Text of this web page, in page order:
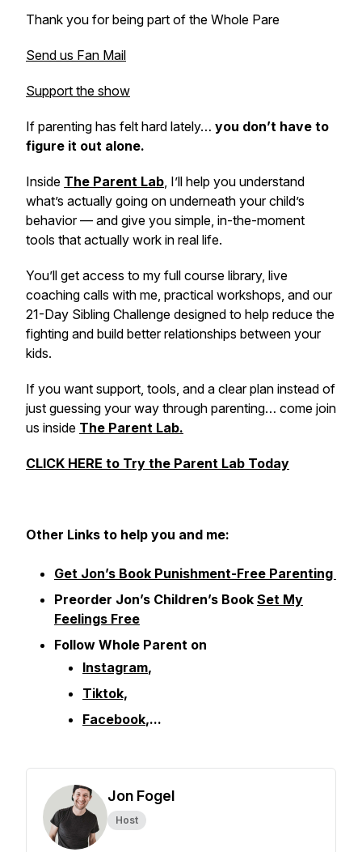
Thank you for being part of the Whole Pare
Send us Fan Mail
Support the show
If parenting has felt hard lately… you don’t have to
figure it out alone.
Inside The Parent Lab, I’ll help you understand
what’s actually going on underneath your child’s
behavior — and give you simple, in-the-moment
tools that actually work in real life.
You’ll get access to my full course library, live
coaching calls with me, practical workshops, and our
21-Day Sibling Challenge designed to help reduce the
fighting and build better relationships between your
kids.
If you want support, tools, and a clear plan instead of
just guessing your way through parenting… come join
us inside The Parent Lab.
CLICK HERE to Try the Parent Lab Today
Other Links to help you and me:
Get Jon’s Book Punishment-Free Parenting
Preorder Jon’s Children’s Book Set My
Feelings Free
Follow Whole Parent on
Instagram,
Tiktok,
Facebook,...
Jon Fogel
Host